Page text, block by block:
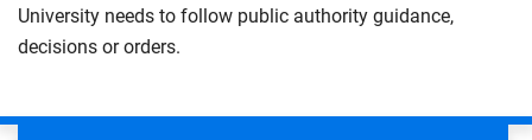
University needs to follow public authority guidance,
decisions or orders.